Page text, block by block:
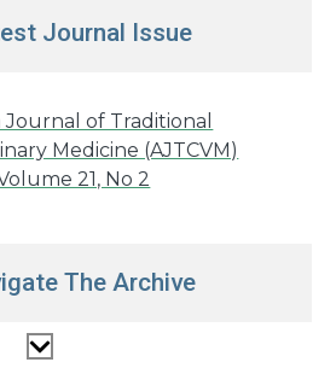
Journal Issue
of Traditional
Medicine (AJTCVM)
21, No 2
The Archive